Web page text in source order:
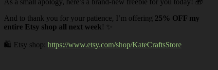
And to thank you for your patience, I’m offering 25% OFF my
entire Etsy shop all next week! ✨
🛍️ Etsy shop: https://www.etsy.com/shop/KateCraftsStore